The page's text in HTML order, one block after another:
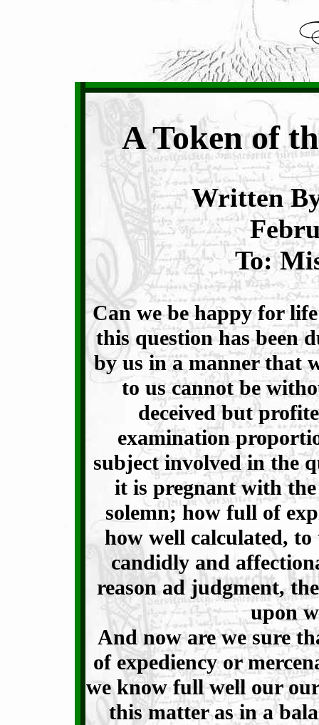
A Token of
Written
To:
Can we be happy for
this question has been
by us in a manner that
to us cannot be
deceived but
examination
subject involved in the
it is pregnant with
solemn; how full of
how well calculated,
candidly and
reason ad judgment,
upon
And now are we sure
of expediency or
we know full well our
this matter as in a